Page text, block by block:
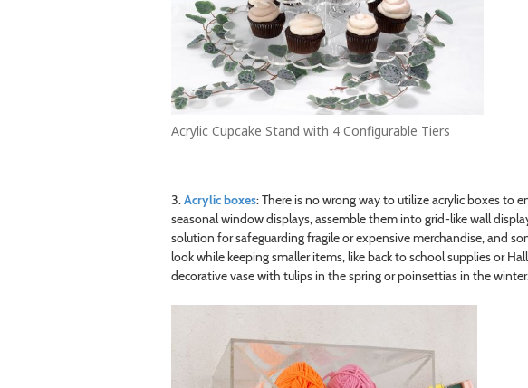
Acrylic Cupcake Stand with 4 Configurable Tiers
3.Acrylic boxes: There is no wrong way to utilize acrylic boxes to
seasonal window displays, assemble them into grid-like wall
solution for safeguarding fragile or expensive merchandise, and
look while keeping smaller items, like back to school supplies or
decorative vase with tulips in the spring or poinsettias in the